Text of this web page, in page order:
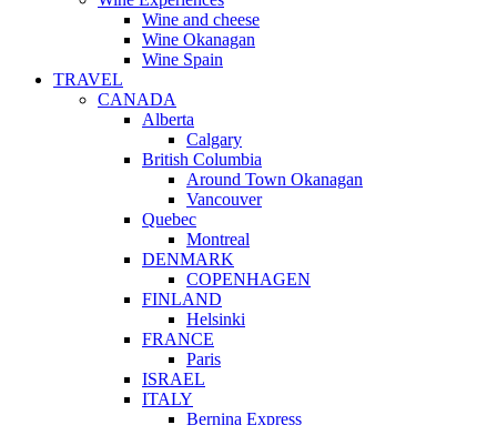
Wine and cheese
Wine Okanagan
Wine Spain
TRAVEL
CANADA
Alberta
Calgary
British Columbia
Around Town Okanagan
Vancouver
Quebec
Montreal
DENMARK
COPENHAGEN
FINLAND
Helsinki
FRANCE
Paris
ISRAEL
ITALY
Bernina Express